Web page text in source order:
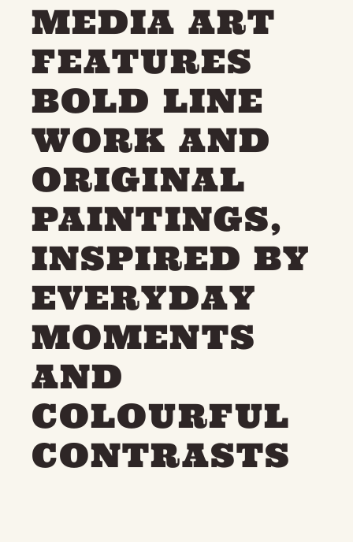
THE NEIGHBOURHOOD
MEET THE MAKERS
LEARN MORE
CONTACT
MEDIA ART
FEATURES
BOLD LINE
WORK AND
ORIGINAL
PAINTINGS,
INSPIRED BY
EVERYDAY
MOMENTS
AND
COLOURFUL
CONTRASTS